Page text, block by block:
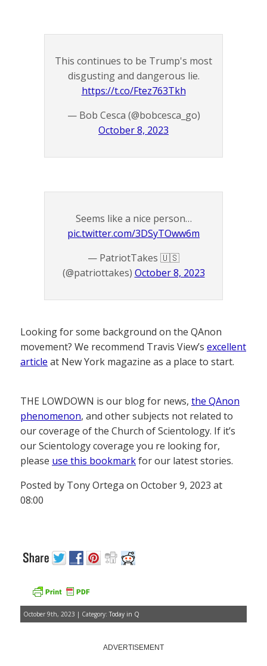
This continues to be Trump's most
disgusting and dangerous lie.
https://t.co/Ftez763Tkh
— Bob Cesca (@bobcesca_go)
October 8, 2023
Seems like a nice person…
pic.twitter.com/3DSyTOww6m
— PatriotTakes 🇺🇸
(@patriottakes) October 8, 2023
Looking for some background on the QAnon
movement? We recommend Travis View’s excellent
article at New York magazine as a place to start.
THE LOWDOWN is our blog for news, the QAnon
phenomenon, and other subjects not related to
our coverage of the Church of Scientology. If it’s
our Scientology coverage you re looking for,
please use this bookmarkfor our latest stories.
Posted by Tony Ortega on October 9, 2023 at
08:00
October 9th, 2023 | Category: Today in Q
ADVERTISEMENT